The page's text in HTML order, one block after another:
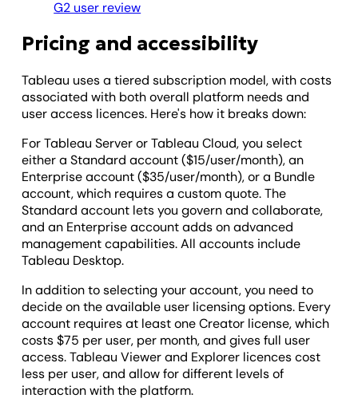
G2 user review
Pricing and accessibility
Tableau uses a tiered subscription model, with costs
associated with both overall platform needs and
user access licences. Here's how it breaks down:
For Tableau Server or Tableau Cloud, you select
either a Standard account ($15/user/month), an
Enterprise account ($35/user/month), or a Bundle
account, which requires a custom quote. The
Standard account lets you govern and collaborate,
and an Enterprise account adds on advanced
management capabilities. All accounts include
Tableau Desktop.
In addition to selecting your account, you need to
decide on the available user licensing options. Every
account requires at least one Creator license, which
costs $75 per user, per month, and gives full user
access. Tableau Viewer and Explorer licences cost
less per user, and allow for different levels of
interaction with the platform.